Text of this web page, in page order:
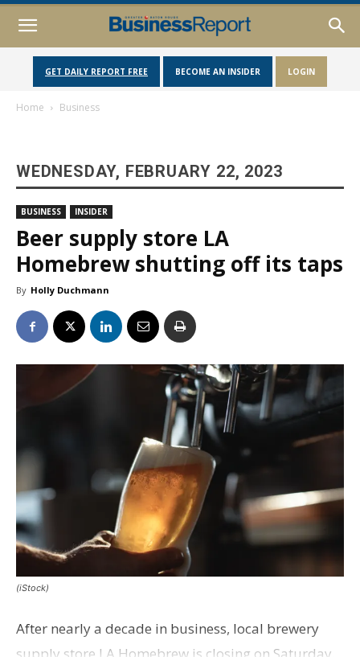
GET DAILY REPORT FREE BECOME AN INSIDER LOGIN
Home Business
WEDNESDAY, FEBRUARY 22, 2023
BUSINESS INSIDER
Beer supply store LA
Homebrew shutting off its taps
By Holly Duchmann
(iStock)
After nearly a decade in business, local brewery